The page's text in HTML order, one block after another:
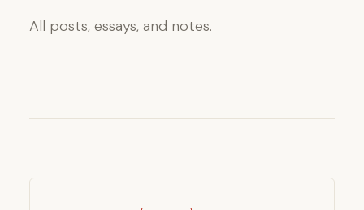
All posts, essays, and notes.